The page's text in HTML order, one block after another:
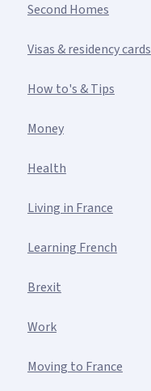
Second Homes
Visas & residency cards
How to's & Tips
Money
Health
Living in France
Learning French
Brexit
Work
Moving to France